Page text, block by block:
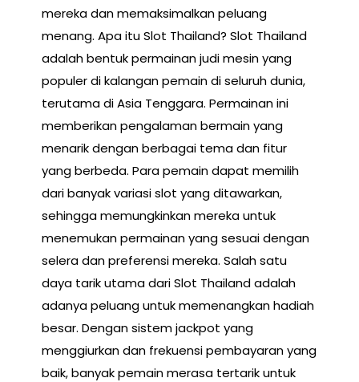
mereka dan memaksimalkan peluang
menang. Apa itu Slot Thailand? Slot Thailand
adalah bentuk permainan judi mesin yang
populer di kalangan pemain di seluruh dunia,
terutama di Asia Tenggara. Permainan ini
memberikan pengalaman bermain yang
menarik dengan berbagai tema dan fitur
yang berbeda. Para pemain dapat memilih
dari banyak variasi slot yang ditawarkan,
sehingga memungkinkan mereka untuk
menemukan permainan yang sesuai dengan
selera dan preferensi mereka. Salah satu
daya tarik utama dari Slot Thailand adalah
adanya peluang untuk memenangkan hadiah
besar. Dengan sistem jackpot yang
menggiurkan dan frekuensi pembayaran yang
baik, banyak pemain merasa tertarik untuk